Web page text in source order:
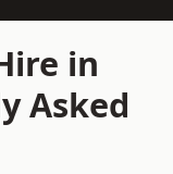
in
Asked